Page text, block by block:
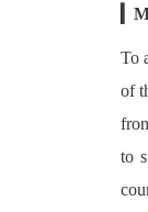
To
of
to